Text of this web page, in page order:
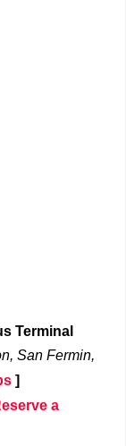
Terminal
San Fermin,
]
a